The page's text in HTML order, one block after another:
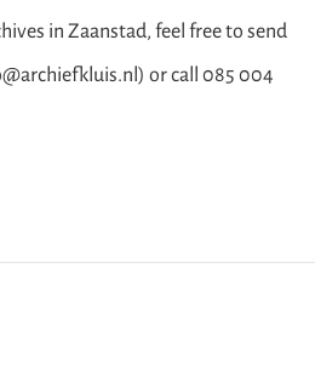
in Zaanstad, feel free to send
or call 085 004